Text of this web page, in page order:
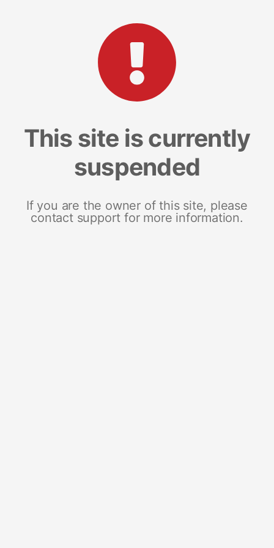
This site is currently
suspended
If you are the owner of this site, please
contact support for more information.